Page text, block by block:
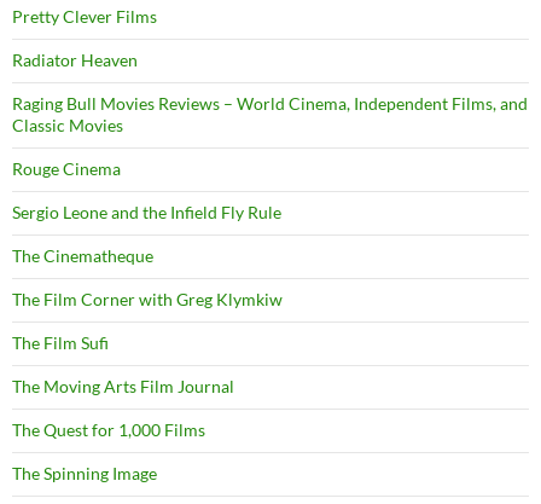
Pretty Clever Films
Radiator Heaven
Raging Bull Movies Reviews – World Cinema, Independent Films, and
Classic Movies
Rouge Cinema
Sergio Leone and the Infield Fly Rule
The Cinematheque
The Film Corner with Greg Klymkiw
The Film Sufi
The Moving Arts Film Journal
The Quest for 1,000 Films
The Spinning Image